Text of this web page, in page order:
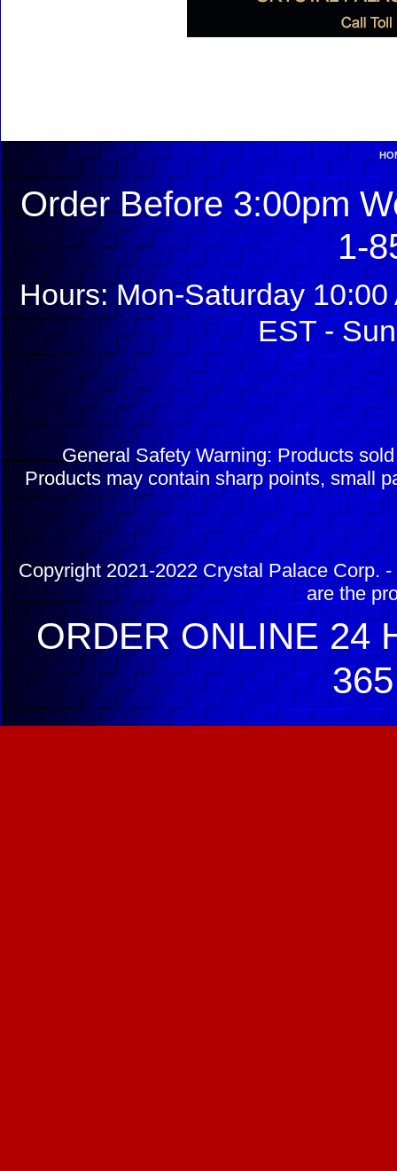
Order Before 3:00pm
1-
Hours: Mon-Saturday
EST -
General Safety Warning: Products
Products may contain sharp points, small
Copyright 2021-2022 Crystal Palace Corp.
are the
ORDER ONLINE 24